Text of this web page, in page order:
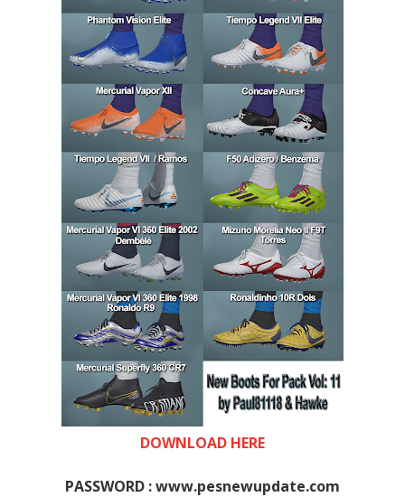
DOWNLOAD HERE
PASSWORD : www.pesnewupdate.com